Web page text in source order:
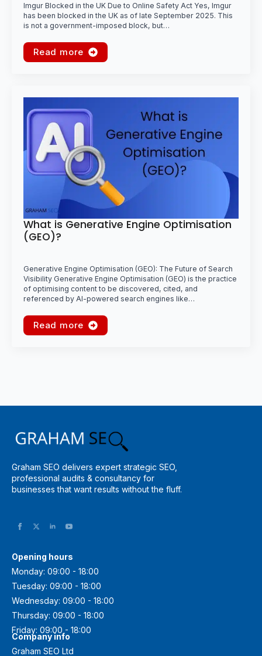
Imgur Blocked in the UK Due to Online Safety Act Yes, Imgur
has been blocked in the UK as of late September 2025. This
is not a government-imposed block, but…
Read more
What is Generative Engine Optimisation
(GEO)?
Generative Engine Optimisation (GEO): The Future of Search
Visibility Generative Engine Optimisation (GEO) is the practice
of optimising content to be discovered, cited, and
referenced by AI-powered search engines like…
Read more
Graham SEO delivers expert strategic SEO,
professional audits & consultancy for
businesses that want results without the fluff.
Opening hours
Monday: 09:00 - 18:00
Tuesday: 09:00 - 18:00
Wednesday: 09:00 - 18:00
Thursday: 09:00 - 18:00
Friday: 09:00 - 18:00
Company info
Graham SEO Ltd